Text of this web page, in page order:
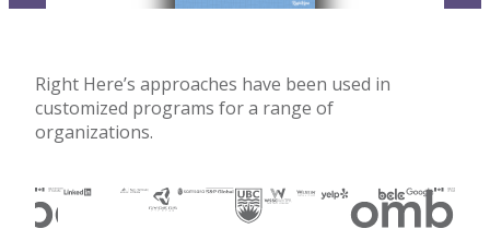
Right Here’s approaches have been used in
customized programs for a range of
organizations.
Slide 5 of 7